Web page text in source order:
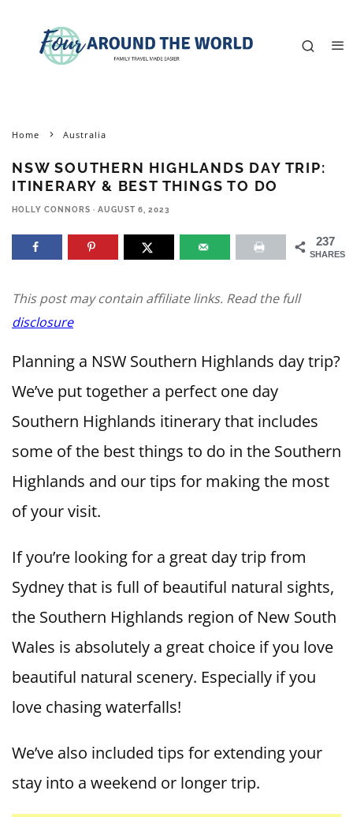
Home Australia
NSW SOUTHERN HIGHLANDS DAY TRIP:
ITINERARY & BEST THINGS TO DO
HOLLY CONNORS · AUGUST 6, 2023
237
SHARES
This post may contain affiliate links. Read the full
disclosure
Planning a NSW Southern Highlands day trip?
We’ve put together a perfect one day
Southern Highlands itinerary that includes
some of the best things to do in the Southern
Highlands and our tips for making the most
of your visit.
If you’re looking for a great day trip from
Sydney that is full of beautiful natural sights,
the Southern Highlands region of New South
Wales is absolutely a great choice if you love
beautiful natural scenery. Especially if you
love chasing waterfalls!
We’ve also included tips for extending your
stay into a weekend or longer trip.